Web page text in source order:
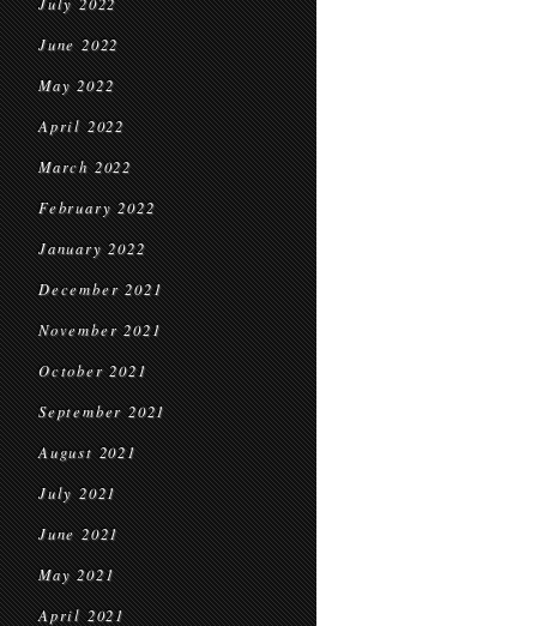
June 2022
May 2022
April 2022
March 2022
February 2022
January 2022
December 2021
November 2021
October 2021
September 2021
August 2021
July 2021
June 2021
May 2021
April 2021